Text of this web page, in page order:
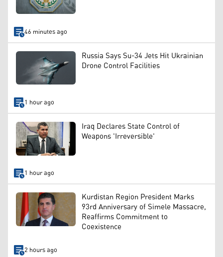
46 minutes ago
Russia Says Su-34 Jets Hit Ukrainian
Drone Control Facilities
1 hour ago
Iraq Declares State Control of
Weapons 'Irreversible'
1 hour ago
Kurdistan Region President Marks
93rd Anniversary of Simele Massacre,
Reaffirms Commitment to
Coexistence
2 hours ago